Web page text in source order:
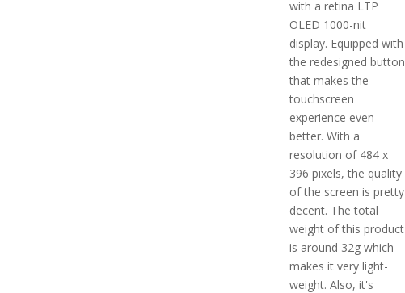
with a retina LTP
OLED 1000-nit
display. Equipped with
the redesigned button
that makes the
touchscreen
experience even
better. With a
resolution of 484 x
396 pixels, the quality
of the screen is pretty
decent. The total
weight of this product
is around 32g which
makes it very light-
weight. Also, it's